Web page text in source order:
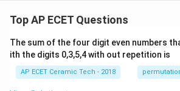
Top AP ECET Questions
The sum of the four digit even numbers
ith the digits 0,3,5,4 with out repetition is
AP ECET Ceramic Tech - 2018